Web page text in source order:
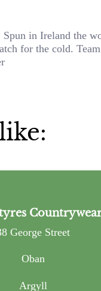
in Ireland the
for the cold.
George Street
Oban
Argyll